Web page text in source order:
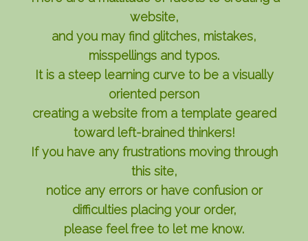
website,
and you may find glitches, mistakes,
misspellings and typos.
It is a steep learning curve to be a visually
oriented person
creating a website from a template geared
toward left-brained thinkers!
If you have any frustrations moving through
this site,
notice any errors or have confusion or
difficulties placing your order,
please feel free to let me know.